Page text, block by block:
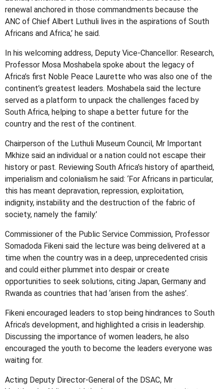
renewal anchored in those commandments because the
ANC of Chief Albert Luthuli lives in the aspirations of South
Africans and Africa,’ he said.
In his welcoming address, Deputy Vice-Chancellor: Research,
Professor Mosa Moshabela spoke about the legacy of
Africa’s first Noble Peace Laurette who was also one of the
continent’s greatest leaders. Moshabela said the lecture
served as a platform to unpack the challenges faced by
South Africa, helping to shape a better future for the
country and the rest of the continent.
Chairperson of the Luthuli Museum Council, Mr Important
Mkhize said an individual or a nation could not escape their
history or past. Reviewing South Africa’s history of apartheid,
imperialism and colonialism he said: ‘For Africans in particular,
this has meant depravation, repression, exploitation,
indignity, instability and the destruction of the fabric of
society, namely the family.’
Commissioner of the Public Service Commission, Professor
Somadoda Fikeni said the lecture was being delivered at a
time when the country was in a deep, unprecedented crisis
and could either plummet into despair or create
opportunities to seek solutions, citing Japan, Germany and
Rwanda as countries that had ‘arisen from the ashes’.
Fikeni encouraged leaders to stop being hindrances to South
Africa’s development, and highlighted a crisis in leadership.
Discussing the importance of women leaders, he also
encouraged the youth to become the leaders everyone was
waiting for.
Acting Deputy Director-General of the DSAC, Mr